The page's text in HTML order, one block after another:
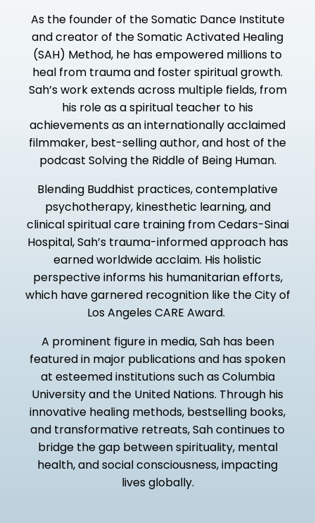
As the founder of the Somatic Dance Institute
and creator of the Somatic Activated Healing
(SAH) Method, he has empowered millions to
heal from trauma and foster spiritual growth.
Sah’s work extends across multiple fields, from
his role as a spiritual teacher to his
achievements as an internationally acclaimed
filmmaker, best-selling author, and host of the
podcast Solving the Riddle of Being Human.
Blending Buddhist practices, contemplative
psychotherapy, kinesthetic learning, and
clinical spiritual care training from Cedars-Sinai
Hospital, Sah’s trauma-informed approach has
earned worldwide acclaim. His holistic
perspective informs his humanitarian efforts,
which have garnered recognition like the City of
Los Angeles CARE Award.
A prominent figure in media, Sah has been
featured in major publications and has spoken
at esteemed institutions such as Columbia
University and the United Nations. Through his
innovative healing methods, bestselling books,
and transformative retreats, Sah continues to
bridge the gap between spirituality, mental
health, and social consciousness, impacting
lives globally.